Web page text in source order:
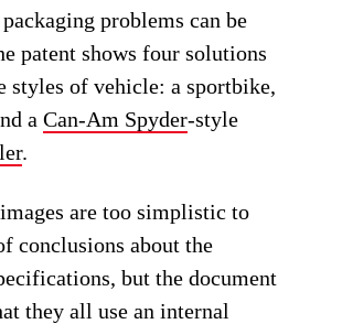
problems can be
patent shows four solutions
styles of vehicle: a sportbike,
aCan-Am Spyder-style
.
are too simplistic to
conclusions about the
but the document
they all use an internal